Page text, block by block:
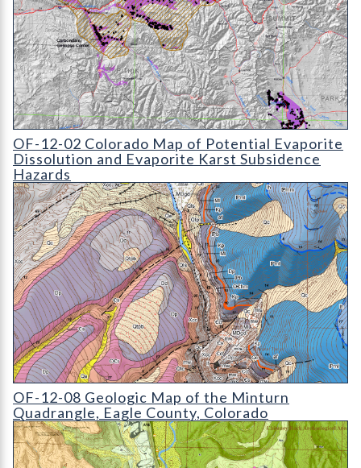
OF-12-02 Colorado Map of Potential Evaporite Dissolution
OF-12-02 Colorado Map of Potential Evaporite
Dissolution and Evaporite Karst Subsidence
Hazards
OF-12-08 Geologic Map of the Minturn Quadrangle
OF-12-08 Geologic Map of the Minturn
Quadrangle, Eagle County, Colorado